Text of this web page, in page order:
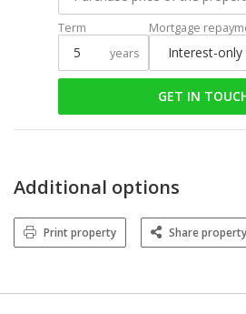
Term
years
Mortgage
GET IN
Additional options
Print property Share property